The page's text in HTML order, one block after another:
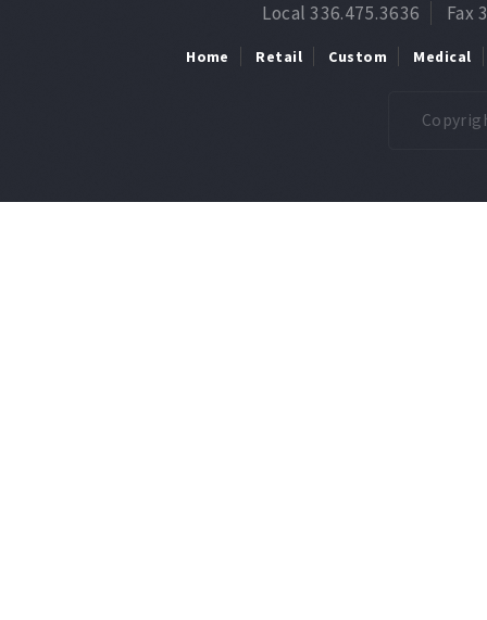
Local 336.475.3636 Fax
Home Retail Custom Medical